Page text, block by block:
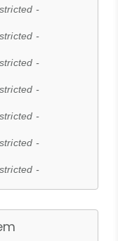
-
-
-
-
-
-
-